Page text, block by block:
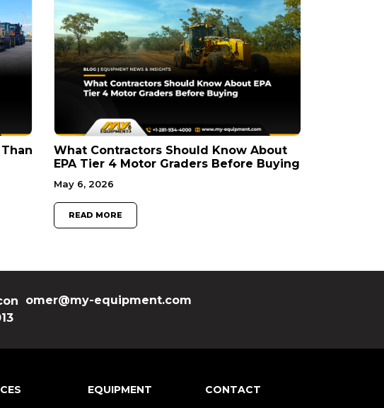
What Contractors Should Know About
EPA Tier 4 Motor Graders Before Buying
May 6, 2026
READ MORE
omer@my-equipment.com
EQUIPMENT CONTACT